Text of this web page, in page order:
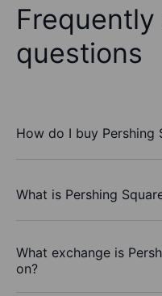
Frequently
questions
How do I buy Pershing
What is Pershing
What exchange is
on?